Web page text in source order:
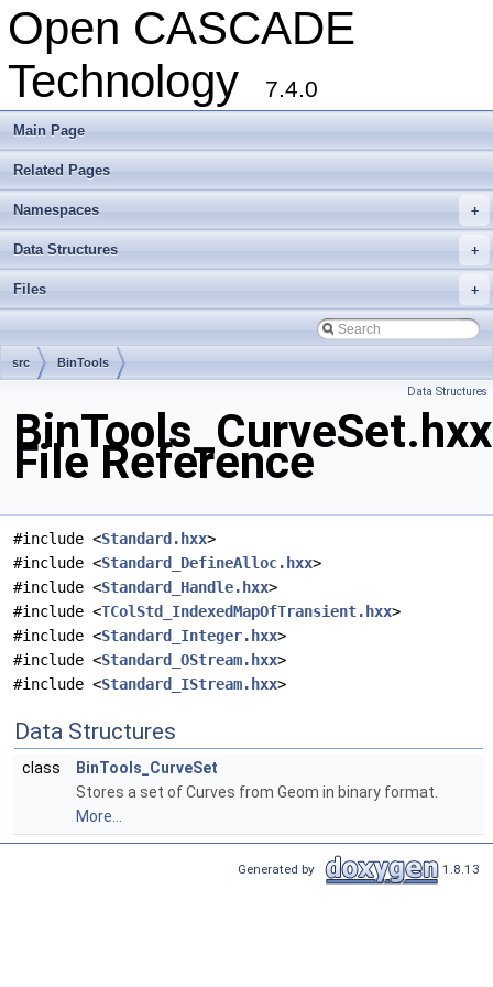
Open CASCADE
Technology
7.4.0
Main Page
Related Pages
+
Namespaces
+
Data Structures
+
Files
src BinTools
Data Structures
BinTools_CurveSet.hxx
File Reference
#include <Standard.hxx>
#include <Standard_DefineAlloc.hxx>
#include <Standard_Handle.hxx>
#include <TColStd_IndexedMapOfTransient.hxx>
#include <Standard_Integer.hxx>
#include <Standard_OStream.hxx>
#include <Standard_IStream.hxx>
Data Structures
class
BinTools_CurveSet
Stores a set of Curves from Geom in binary format.
More...
Generated by 1.8.13